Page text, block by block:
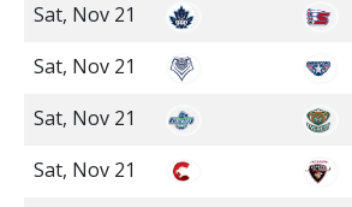
Sat, Nov 21
Sat, Nov 21
Sat, Nov 21
Sat, Nov 21